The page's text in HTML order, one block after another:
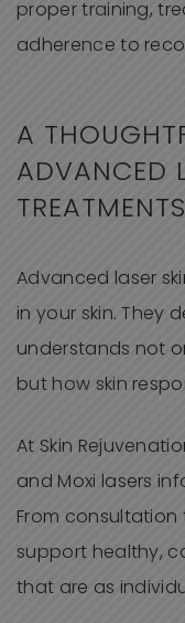
proper training,
adherence to
A
ADVANCED
TREATMENTS
Advanced laser
in your skin. They
understands not
but how skin
At Skin
and Moxi lasers
From
support healthy,
that are as